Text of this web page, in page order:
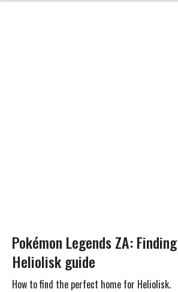
Pokémon Legends ZA:
Heliolisk guide
How to find the perfect home for Heliolisk.